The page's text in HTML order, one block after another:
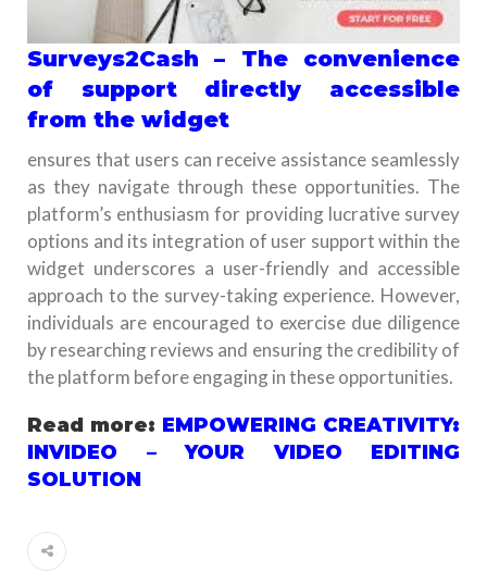
Surveys2Cash – The convenience
of support directly accessible
from the widget
ensures that users can receive assistance seamlessly
as they navigate through these opportunities. The
platform’s enthusiasm for providing lucrative survey
options and its integration of user support within the
widget underscores a user-friendly and accessible
approach to the survey-taking experience. However,
individuals are encouraged to exercise due diligence
by researching reviews and ensuring the credibility of
the platform before engaging in these opportunities.
Read more: EMPOWERING CREATIVITY:
INVIDEO – YOUR VIDEO EDITING
SOLUTION